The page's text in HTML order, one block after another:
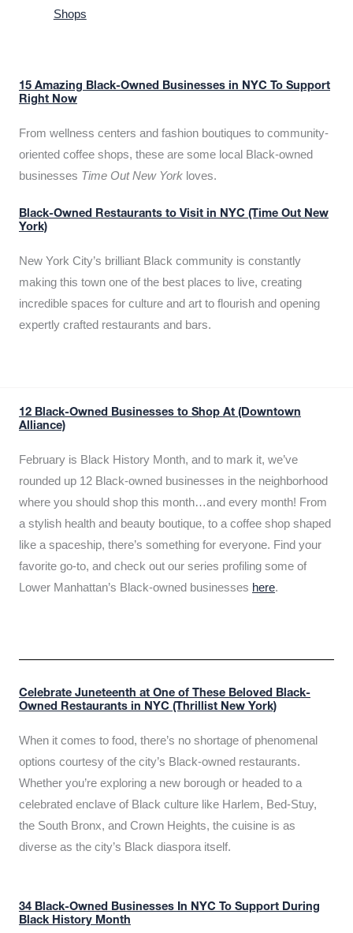
Shops
15 Amazing Black-Owned Businesses in NYC To Support
Right Now
From wellness centers and fashion boutiques to community-
oriented coffee shops, these are some local Black-owned
businesses Time Out New York loves.
Black-Owned Restaurants to Visit in NYC (Time Out New
York)
New York City’s brilliant Black community is constantly
making this town one of the best places to live, creating
incredible spaces for culture and art to flourish and opening
expertly crafted restaurants and bars.
12 Black-Owned Businesses to Shop At (Downtown
Alliance)
February is Black History Month, and to mark it, we’ve
rounded up 12 Black-owned businesses in the neighborhood
where you should shop this month…and every month! From
a stylish health and beauty boutique, to a coffee shop shaped
like a spaceship, there’s something for everyone. Find your
favorite go-to, and check out our series profiling some of
Lower Manhattan’s Black-owned businesses here.
Celebrate Juneteenth at One of These Beloved Black-
Owned Restaurants in NYC (Thrillist New York)
When it comes to food, there’s no shortage of phenomenal
options courtesy of the city’s Black-owned restaurants.
Whether you’re exploring a new borough or headed to a
celebrated enclave of Black culture like Harlem, Bed-Stuy,
the South Bronx, and Crown Heights, the cuisine is as
diverse as the city’s Black diaspora itself.
34 Black-Owned Businesses In NYC To Support During
Black History Month